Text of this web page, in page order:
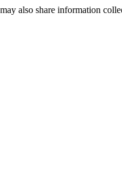
also share information